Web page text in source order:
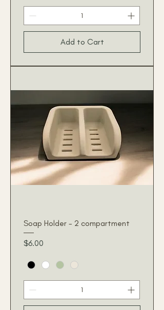
Add to Cart
Soap Holder - 2 compartment
Price
$6.00